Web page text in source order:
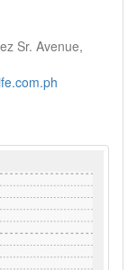
Sr. Avenue,